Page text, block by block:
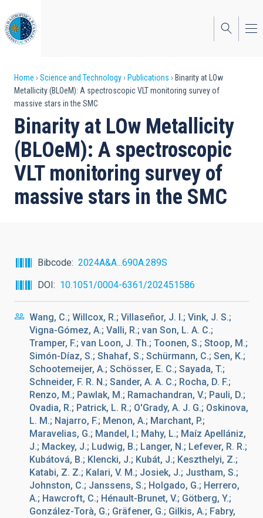
to
main
content
Breadcrumb
Home Science and Technology Publications
Binarity at LOw
Metallicity (BLOeM): A spectroscopic VLT monitoring survey of
massive stars in the SMC
Binarity at LOw Metallicity
(BLOeM): A spectroscopic
VLT monitoring survey of
massive stars in the SMC
Bibcode
2024A&A...690A.289S
DOI
10.1051/0004-6361/202451586
Wang, C.; Willcox, R.; Villaseñor, J. I.; Vink, J. S.;
Vigna-Gómez, A.; Valli, R.; van Son, L. A. C.;
Tramper, F.; van Loon, J. Th.; Toonen, S.; Stoop, M.;
Simón-Díaz, S.; Shahaf, S.; Schürmann, C.; Sen, K.;
Schootemeijer, A.; Schösser, E. C.; Sayada, T.;
Schneider, F. R. N.; Sander, A. A. C.; Rocha, D. F.;
Renzo, M.; Pawlak, M.; Ramachandran, V.; Pauli, D.;
Ovadia, R.; Patrick, L. R.; O'Grady, A. J. G.; Oskinova,
L. M.; Najarro, F.; Menon, A.; Marchant, P.;
Maravelias, G.; Mandel, I.; Mahy, L.; Maíz Apellániz,
J.; Mackey, J.; Ludwig, B.; Langer, N.; Lefever, R. R.;
Kubátová, B.; Klencki, J.; Kubát, J.; Keszthelyi, Z.;
Katabi, Z. Z.; Kalari, V. M.; Josiek, J.; Justham, S.;
Johnston, C.; Janssens, S.; Holgado, G.; Herrero,
A.; Hawcroft, C.; Hénault-Brunet, V.; Götberg, Y.;
González-Torà, G.; Gräfener, G.; Gilkis, A.; Fabry,